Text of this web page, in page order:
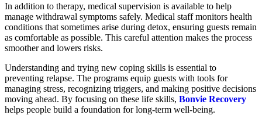
In addition to therapy, medical supervision is available to help
manage withdrawal symptoms safely. Medical staff monitors health
conditions that sometimes arise during detox, ensuring guests remain
as comfortable as possible. This careful attention makes the process
smoother and lowers risks.
Understanding and trying new coping skills is essential to
preventing relapse. The programs equip guests with tools for
managing stress, recognizing triggers, and making positive decisions
moving ahead. By focusing on these life skills, Bonvie Recovery
helps people build a foundation for long-term well-being.